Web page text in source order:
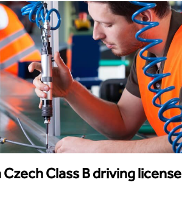
Class B driving license